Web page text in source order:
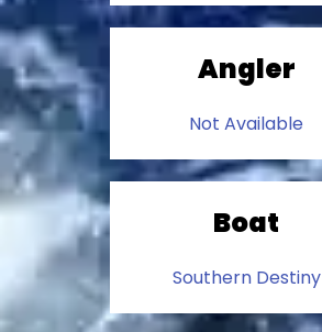
Angler
Not Available
Boat
Southern Destiny